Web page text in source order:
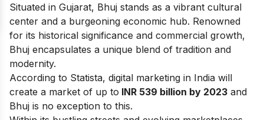
Situated in Gujarat, Bhuj stands as a vibrant cultural
center and a burgeoning economic hub. Renowned
for its historical significance and commercial growth,
Bhuj encapsulates a unique blend of tradition and
modernity.
According to Statista, digital marketing in India will
create a market of up to INR 539 billion by 2023 and
Bhuj is no exception to this.